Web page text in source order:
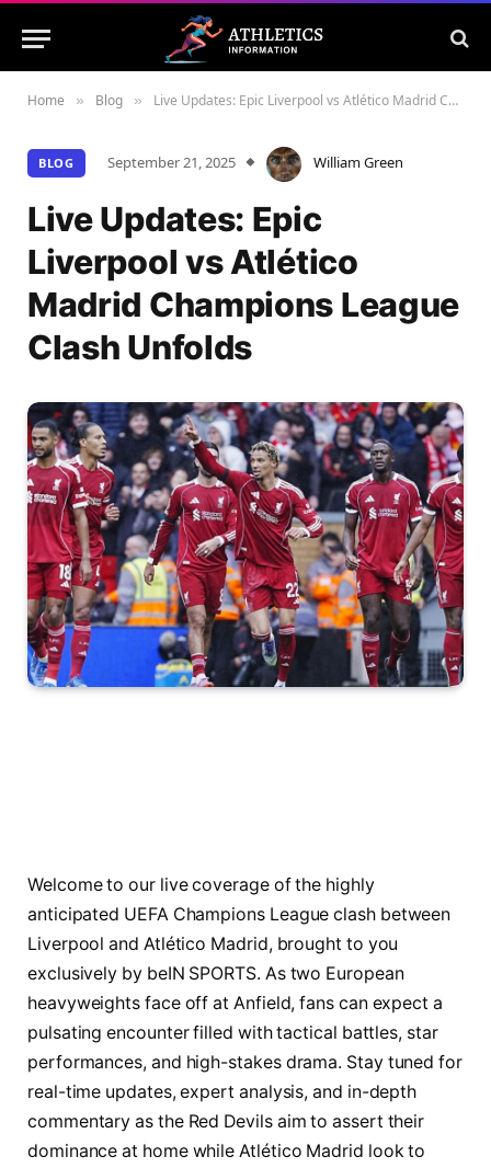
Home » Blog » Live Updates: Epic Liverpool vs Atlético Madrid Champions League Clash Unfolds
BLOG September 21, 2025 William Green
Live Updates: Epic
Liverpool vs Atlético
Madrid Champions League
Clash Unfolds
Welcome to our live coverage of the highly
anticipated UEFA Champions League clash between
Liverpool and Atlético Madrid, brought to you
exclusively by beIN SPORTS. As two European
heavyweights face off at Anfield, fans can expect a
pulsating encounter filled with tactical battles, star
performances, and high-stakes drama. Stay tuned for
real-time updates, expert analysis, and in-depth
commentary as the Red Devils aim to assert their
dominance at home while Atlético Madrid look to